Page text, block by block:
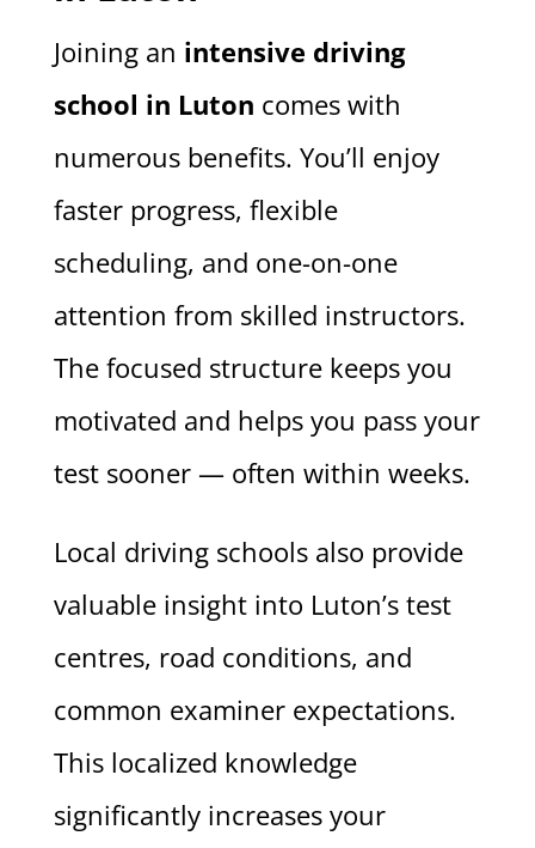
Joining an intensive driving
school in Luton comes with
numerous benefits. You’ll enjoy
faster progress, flexible
scheduling, and one-on-one
attention from skilled instructors.
The focused structure keeps you
motivated and helps you pass your
test sooner — often within weeks.
Local driving schools also provide
valuable insight into Luton’s test
centres, road conditions, and
common examiner expectations.
This localized knowledge
significantly increases your